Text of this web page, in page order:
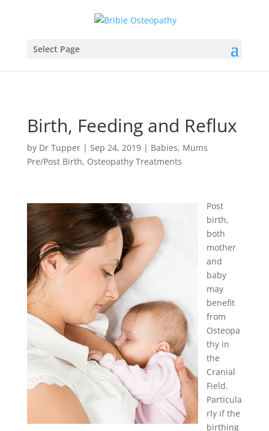
Select Page
Birth, Feeding and Reflux
by Dr Tupper| Sep 24, 2019| Babies, Mums
Pre/Post Birth, Osteopathy Treatments
Post
birth,
both
mother
and
baby
may
benefit
from
Osteopa
thy in
the
Cranial
Field.
Particula
rly if the
birthing